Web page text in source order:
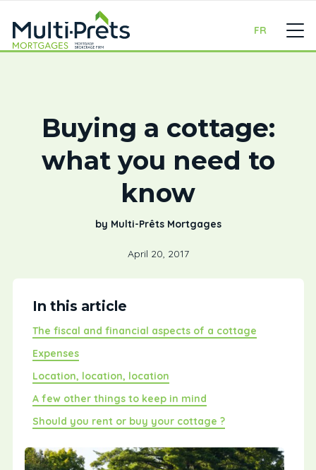
FR
Buying a cottage:
what you need to
know
by Multi-Prêts Mortgages
April 20, 2017
In this article
The fiscal and financial aspects of a cottage
Expenses
Location, location, location
A few other things to keep in mind
Should you rent or buy your cottage ?